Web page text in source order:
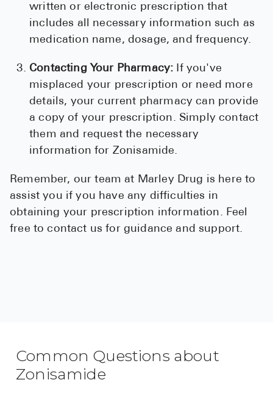
written or electronic prescription that
includes all necessary information such as
medication name, dosage, and frequency.
Contacting Your Pharmacy: If you've
misplaced your prescription or need more
details, your current pharmacy can provide
a copy of your prescription. Simply contact
them and request the necessary
information for Zonisamide.
Remember, our team at Marley Drug is here to
assist you if you have any difficulties in
obtaining your prescription information. Feel
free to contact us for guidance and support.
Common Questions about
Zonisamide